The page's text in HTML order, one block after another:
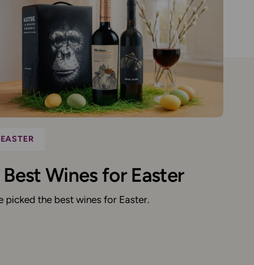
EASTER
Best Wines for Easter
picked the best wines for Easter.